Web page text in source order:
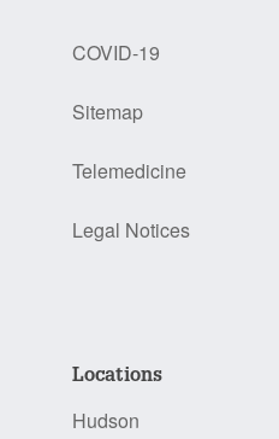
COVID-19
Sitemap
Telemedicine
Legal Notices
Locations
Hudson